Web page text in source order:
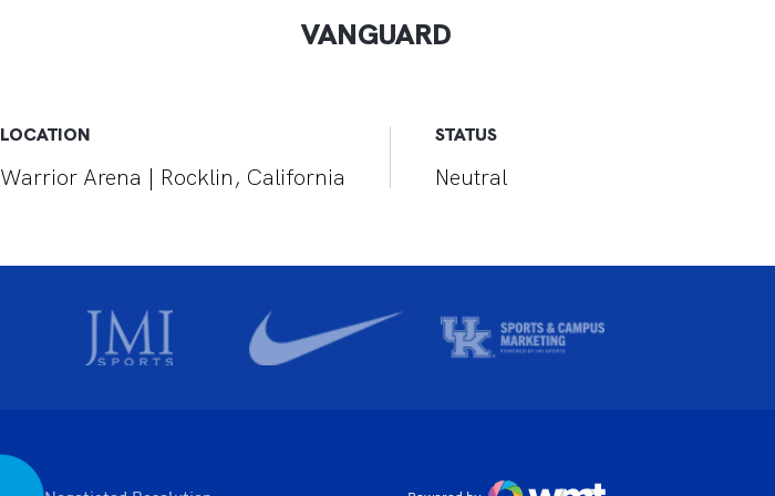
VANGUARD
LOCATION
Warrior Arena | Rocklin, California
STATUS
Neutral